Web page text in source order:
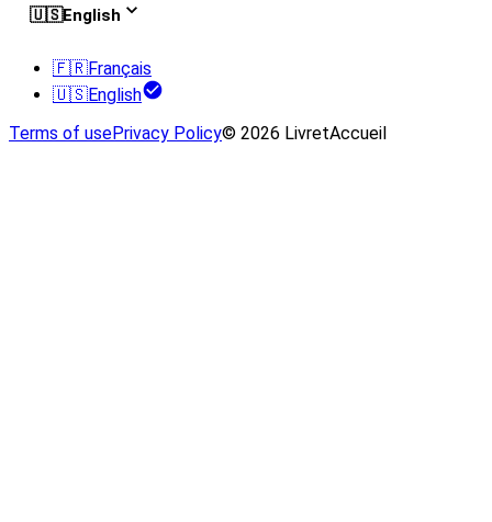
🇺🇸English
🇫🇷Français
🇺🇸English
Terms of usePrivacy Policy© 2026 LivretAccueil